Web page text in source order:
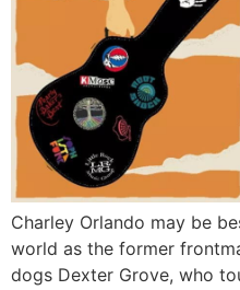
Charley Orlando may be
world as the former
dogs Dexter Grove, who